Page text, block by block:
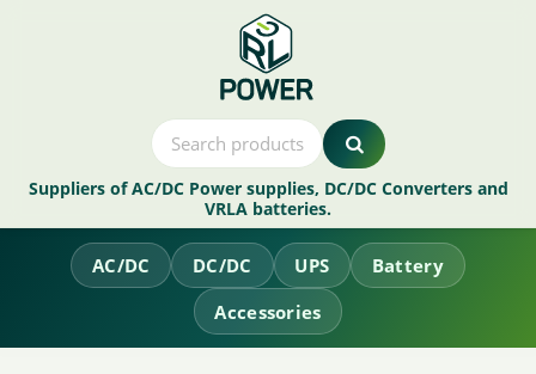
Suppliers of AC/DC Power supplies, DC/DC Converters and
VRLA batteries.
AC/DC DC/DC UPS
Battery
Accessories